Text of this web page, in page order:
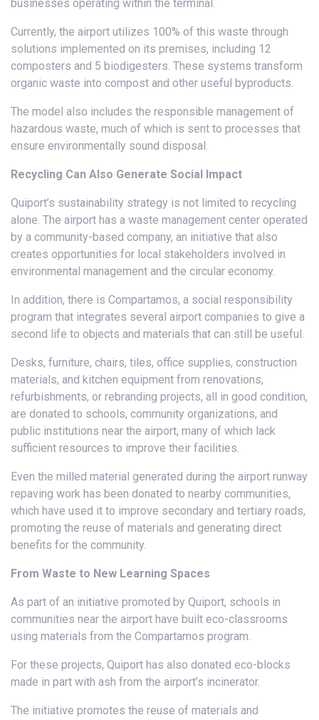
businesses operating within the terminal.
Currently, the airport utilizes 100% of this waste through
solutions implemented on its premises, including 12
composters and 5 biodigesters. These systems transform
organic waste into compost and other useful byproducts.
The model also includes the responsible management of
hazardous waste, much of which is sent to processes that
ensure environmentally sound disposal.
Recycling Can Also Generate Social Impact
Quiport’s sustainability strategy is not limited to recycling
alone. The airport has a waste management center operated
by a community-based company, an initiative that also
creates opportunities for local stakeholders involved in
environmental management and the circular economy.
In addition, there is Compartamos, a social responsibility
program that integrates several airport companies to give a
second life to objects and materials that can still be useful.
Desks, furniture, chairs, tiles, office supplies, construction
materials, and kitchen equipment from renovations,
refurbishments, or rebranding projects, all in good condition,
are donated to schools, community organizations, and
public institutions near the airport, many of which lack
sufficient resources to improve their facilities.
Even the milled material generated during the airport runway
repaving work has been donated to nearby communities,
which have used it to improve secondary and tertiary roads,
promoting the reuse of materials and generating direct
benefits for the community.
From Waste to New Learning Spaces
As part of an initiative promoted by Quiport, schools in
communities near the airport have built eco-classrooms
using materials from the Compartamos program.
For these projects, Quiport has also donated eco-blocks
made in part with ash from the airport’s incinerator.
The initiative promotes the reuse of materials and